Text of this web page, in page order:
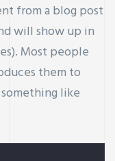
from a blog post
will show up in
Most people
them to
like